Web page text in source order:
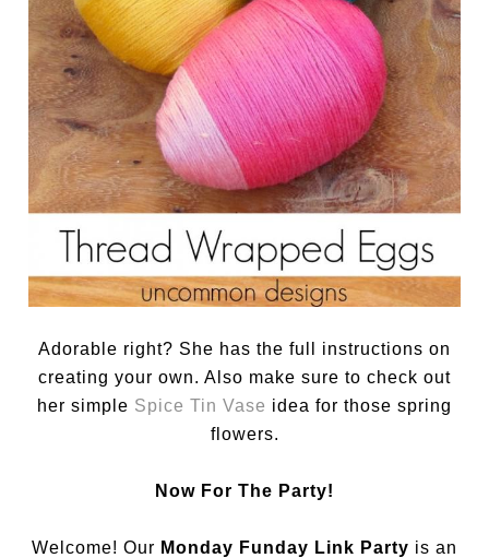
Adorable right? She has the full instructions on
creating your own. Also make sure to check out
her simple Spice Tin Vase idea for those spring
flowers.
Now For The Party!
Welcome! Our Monday Funday Link Party is an